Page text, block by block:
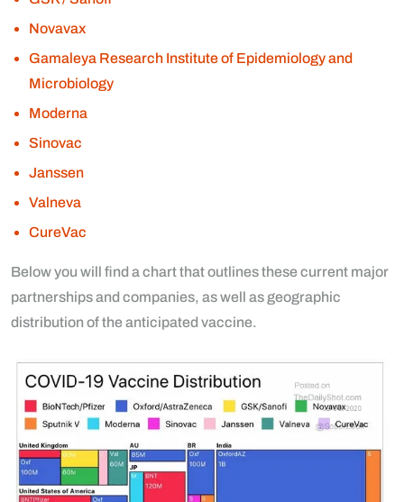
Novavax
Gamaleya Research Institute of Epidemiology and
Microbiology
Moderna
Sinovac
Janssen
Valneva
CureVac
Below you will find a chart that outlines these current major
partnerships and companies, as well as geographic
distribution of the anticipated vaccine.